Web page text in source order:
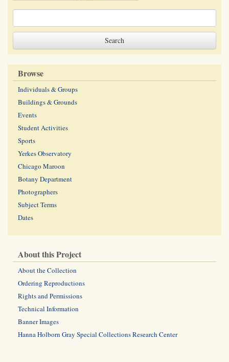
Browse
Individuals & Groups
Buildings & Grounds
Events
Student Activities
Sports
Yerkes Observatory
Chicago Maroon
Botany Department
Photographers
Subject Terms
Dates
About this Project
About the Collection
Ordering Reproductions
Rights and Permissions
Technical Information
Banner Images
Hanna Holborn Gray Special Collections Research Center